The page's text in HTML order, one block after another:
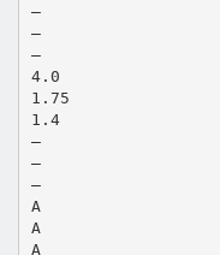
—
—
—
4.0
1.75
1.4
—
—
—
A
A
A